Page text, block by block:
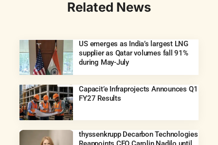
Related News
US emerges as India’s largest LNG
supplier as Qatar volumes fall 91%
during May-July
Capacit’e Infraprojects Announces Q1
FY27 Results
thyssenkrupp Decarbon Technologies